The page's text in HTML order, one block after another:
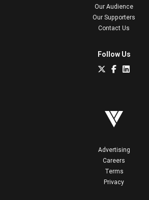
Our Audience
Our Supporters
Contact Us
Follow Us
Advertising
Careers
Terms
Privacy